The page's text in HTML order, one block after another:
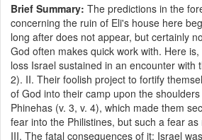
Brief Summary: The predictions in the
concerning the ruin of Eli's house here
long after does not appear, but certainly
God often makes quick work with. Here
loss Israel sustained in an encounter with
2). II. Their foolish project to fortify
of God into their camp upon the
Phinehas (v. 3, v. 4), which made them
fear into the Philistines, but such a fear
III. The fatal consequences of it: Israel